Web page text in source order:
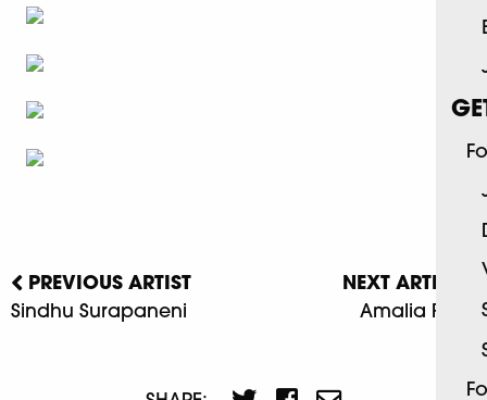
PREVIOUS ARTIST
Sindhu Surapaneni
NEXT ARTIST
Amalia Fisch